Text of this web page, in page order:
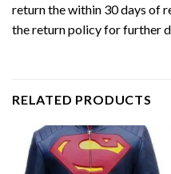
return the within 30 days of
the return policy for further
RELATED PRODUCTS